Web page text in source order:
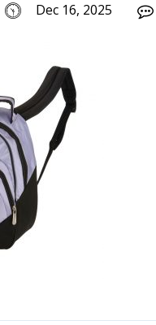
Dec 16, 2025